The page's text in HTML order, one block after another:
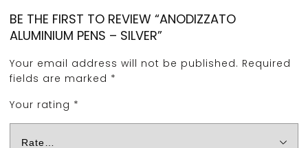
BE THE FIRST TO REVIEW “ANODIZZATO
ALUMINIUM PENS – SILVER”
Your email address will not be published. Required
fields are marked *
Your rating *